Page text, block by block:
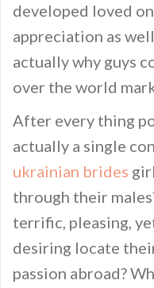
developed loved
appreciation as
actually why guys
over the world
After every thing
actually a single
ukrainian brides
through their
terrific, pleasing,
desiring locate
passion abroad?